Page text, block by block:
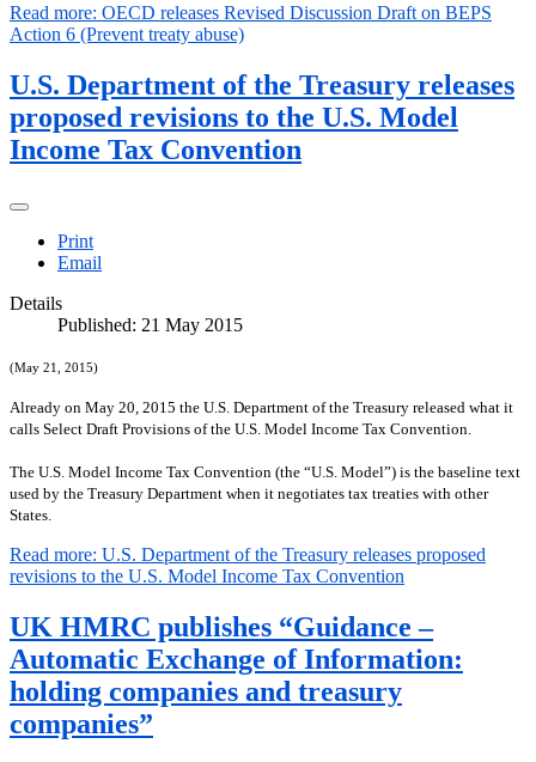
Read more: OECD releases Revised Discussion Draft on BEPS
Action 6 (Prevent treaty abuse)
U.S. Department of the Treasury releases
proposed revisions to the U.S. Model
Income Tax Convention
Print
Email
Details
Published: 21 May 2015
(May 21, 2015)
Already on May 20, 2015 the U.S. Department of the Treasury released what it
calls Select Draft Provisions of the U.S. Model Income Tax Convention.
The U.S. Model Income Tax Convention (the “U.S. Model”) is the baseline text
used by the Treasury Department when it negotiates tax treaties with other
States.
Read more: U.S. Department of the Treasury releases proposed
revisions to the U.S. Model Income Tax Convention
UK HMRC publishes “Guidance –
Automatic Exchange of Information:
holding companies and treasury
companies”